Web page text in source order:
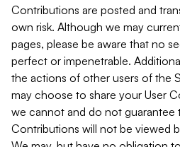
Contributions are posted and
own risk. Although we may
pages, please be aware that no
perfect or impenetrable.
the actions of other users of the
may choose to share your User
we cannot and do not guarantee
Contributions will not be viewed